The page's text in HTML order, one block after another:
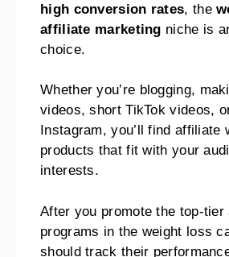
high conversion rates, the
affiliate marketing niche is
choice.
Whether you’re blogging,
videos, short TikTok videos,
Instagram, you’ll find affiliate
products that fit with your
interests.
After you promote the top-tier
programs in the weight loss
should track their